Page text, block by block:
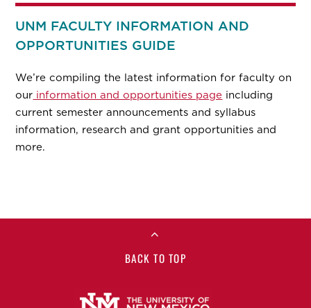
UNM FACULTY INFORMATION AND
OPPORTUNITIES GUIDE
We’re compiling the latest information for faculty on
our information and opportunities page including
current semester announcements and syllabus
information, research and grant opportunities and
more.
BACK TO TOP